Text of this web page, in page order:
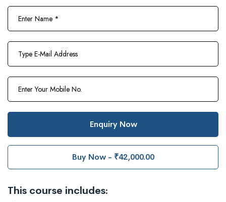
Enquiry Now
Buy Now - ₹42,000.00
This course includes: